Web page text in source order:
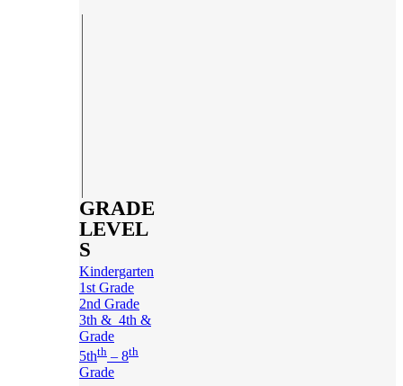
GRADE
LEVEL
S
Kindergarten
1st Grade
2nd Grade
3th & 4th &
Grade
5thth – 8th
Grade